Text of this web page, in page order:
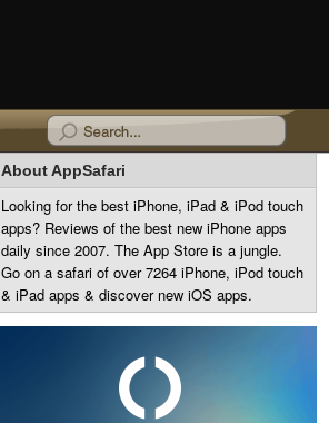
About AppSafari
Looking for the best iPhone, iPad & iPod touch
apps? Reviews of the best new iPhone apps
daily since 2007. The App Store is a jungle.
Go on a safari of over 7264 iPhone, iPod touch
& iPad apps & discover new iOS apps.